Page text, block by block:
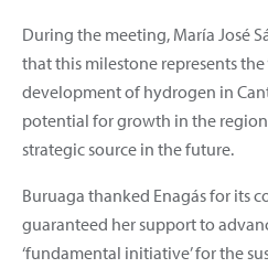
During the meeting, María José
that this milestone represents the
development of hydrogen in
potential for growth in the region
strategic source in the future.
Buruaga thanked Enagás for its
guaranteed her support to
‘fundamental initiative’ for the